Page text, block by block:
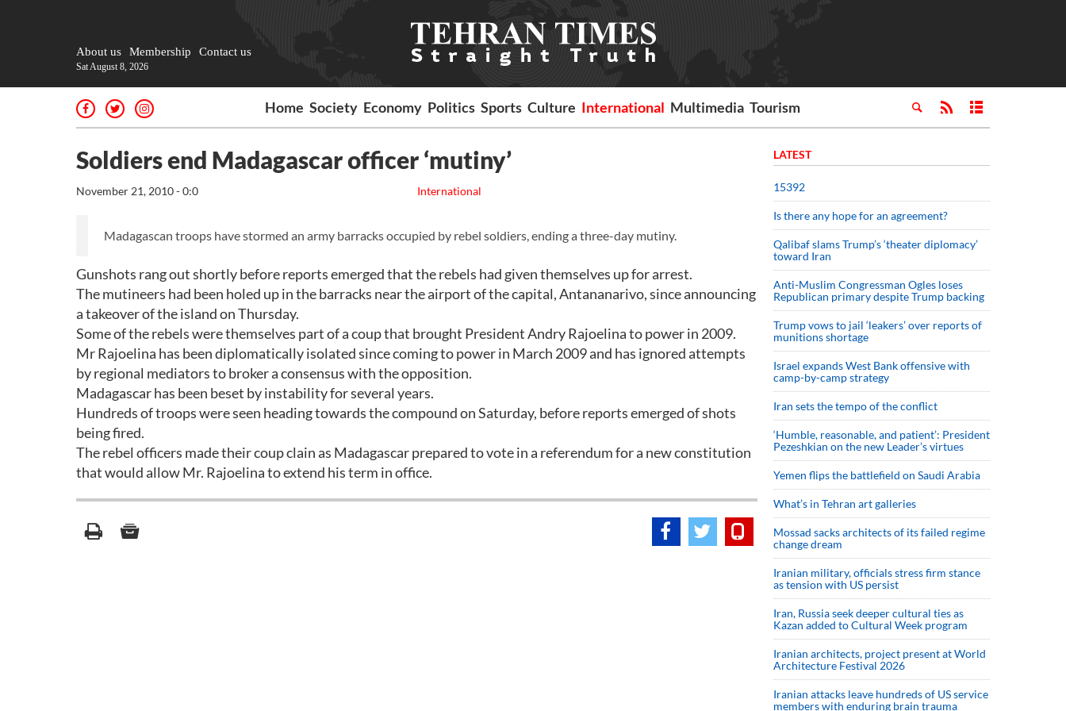
About us Membership Contact us
Sat August 8, 2026
Home Society Economy Politics Sports Culture International Multimedia Tourism
Soldiers end Madagascar officer ‘mutiny’
International
November 21, 2010 - 0:0
Madagascan troops have stormed an army barracks occupied by rebel soldiers, ending a three-day mutiny.
Gunshots rang out shortly before reports emerged that the rebels had given themselves up for arrest.
The mutineers had been holed up in the barracks near the airport of the capital, Antananarivo, since announcing
a takeover of the island on Thursday.
Some of the rebels were themselves part of a coup that brought President Andry Rajoelina to power in 2009.
Mr Rajoelina has been diplomatically isolated since coming to power in March 2009 and has ignored attempts
by regional mediators to broker a consensus with the opposition.
Madagascar has been beset by instability for several years.
Hundreds of troops were seen heading towards the compound on Saturday, before reports emerged of shots
being fired.
The rebel officers made their coup clain as Madagascar prepared to vote in a referendum for a new constitution
that would allow Mr. Rajoelina to extend his term in office.
LATEST
15392
Is there any hope for an agreement?
Qalibaf slams Trump’s ‘theater diplomacy’
toward Iran
Anti-Muslim Congressman Ogles loses
Republican primary despite Trump backing
Trump vows to jail ‘leakers’ over reports of
munitions shortage
Israel expands West Bank offensive with
camp-by-camp strategy
Iran sets the tempo of the conflict
‘Humble, reasonable, and patient’: President
Pezeshkian on the new Leader’s virtues
Yemen flips the battlefield on Saudi Arabia
What’s in Tehran art galleries
Mossad sacks architects of its failed regime
change dream
Iranian military, officials stress firm stance
as tension with US persist
Iran, Russia seek deeper cultural ties as
Kazan added to Cultural Week program
Iranian architects, project present at World
Architecture Festival 2026
Iranian attacks leave hundreds of US service
members with enduring brain trauma